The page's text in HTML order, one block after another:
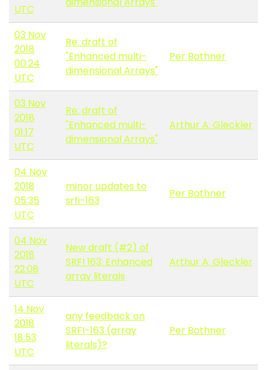
UTC
03 Nov
2018
00:24
UTC
Re: draft of
"Enhanced multi-
dimensional Arrays"
Per Bothner
03 Nov
2018
01:17
UTC
Re: draft of
"Enhanced multi-
dimensional Arrays"
Arthur A. Gleckler
04 Nov
2018
05:35
UTC
minor updates to
srfi-163
Per Bothner
04 Nov
2018
22:08
UTC
New draft (#2) of
SRFI 163: Enhanced
array literals
Arthur A. Gleckler
14 Nov
2018
18:53
UTC
any feedback on
SRFI-163 (array
literals)?
Per Bothner